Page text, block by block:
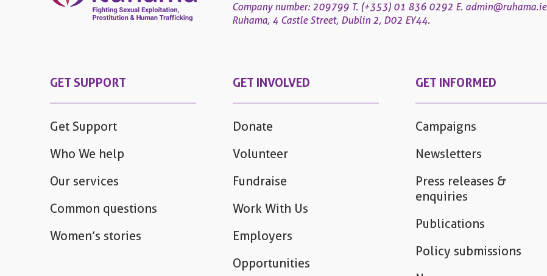
Company number: 209799 T. (+353) 01 836 0292 E. admin@ruhama.ie
Ruhama, 4 Castle Street, Dublin 2, D02 EY44.
GET SUPPORT
Get Support
Who We help
Our services
Common questions
Women’s stories
GET INVOLVED
Donate
Volunteer
Fundraise
Work With Us
Employers
Opportunities
GET INFORMED
Campaigns
Newsletters
Press releases &
enquiries
Publications
Policy submissions